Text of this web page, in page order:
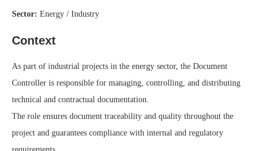
Sector: Energy / Industry
Context
As part of industrial projects in the energy sector, the Document
Controller is responsible for managing, controlling, and distributing
technical and contractual documentation.
The role ensures document traceability and quality throughout the
project and guarantees compliance with internal and regulatory